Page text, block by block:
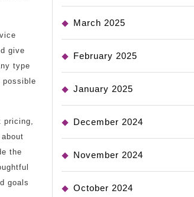
give
type
possible
pricing,
the
goals
March 2025
February 2025
January 2025
December 2024
November 2024
October 2024